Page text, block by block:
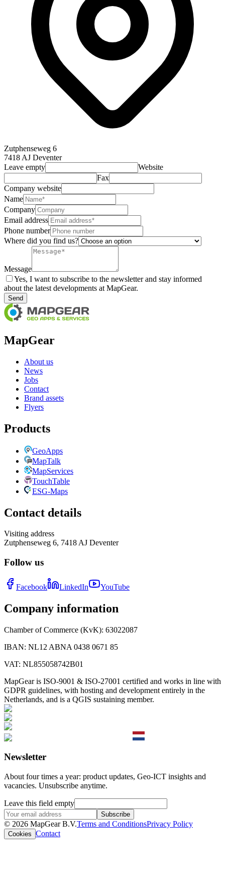
Zutphenseweg 6
7418 AJ Deventer
Leave empty
Website
Fax
Company website
Name
Company
Email address
Phone number
Where did you find us?
Message
Yes, I want to subscribe to the newsletter and stay informed
about the latest developments at MapGear.
Send
MapGear
About us
News
Jobs
Contact
Brand assets
Flyers
Products
GeoApps
MapTalk
MapServices
TouchTable
ESG-Maps
Contact details
Visiting address
Zutphenseweg 6, 7418 AJ Deventer
Follow us
Facebook LinkedIn YouTube
Company information
Chamber of Commerce (KvK): 63022087
IBAN: NL12 ABNA 0438 0671 85
VAT: NL855058742B01
MapGear is ISO-9001 & ISO-27001 certified and works in line with
GDPR guidelines, with hosting and development entirely in the
Netherlands, and is a QGIS sustaining member.
Newsletter
About four times a year: product updates, Geo-ICT insights and
vacancies. Unsubscribe anytime.
Leave this field empty
Subscribe
© 2026 MapGear B.V.Terms and ConditionsPrivacy Policy
Cookies Contact